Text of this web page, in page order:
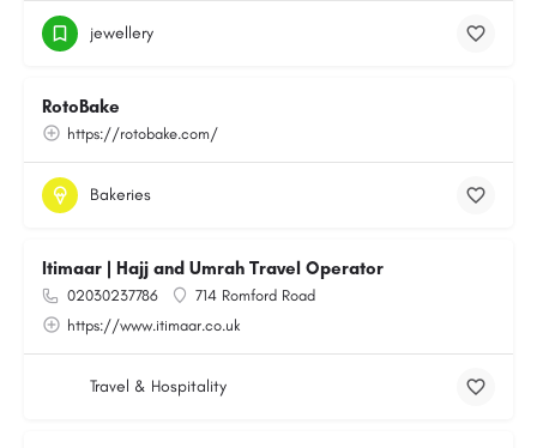
jewellery
RotoBake
https://rotobake.com/
Bakeries
Itimaar | Hajj and Umrah Travel Operator
02030237786
714 Romford Road
https://www.itimaar.co.uk
Travel & Hospitality